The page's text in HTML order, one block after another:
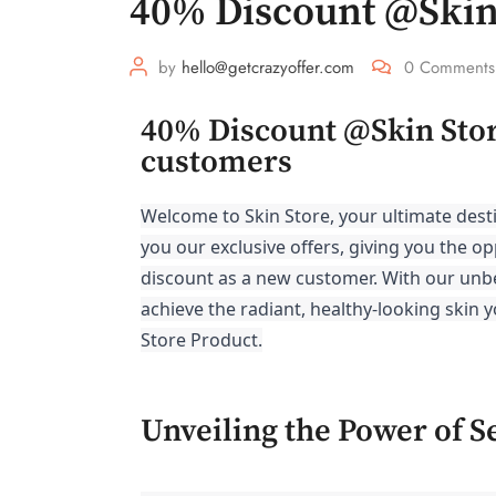
40% Discount
by hello@getcrazyoffer.com 0 Comments
40% Discount @Skin
customers
Welcome to Skin Store, your ultimate
you our exclusive offers, giving you the
discount as a new customer. With our
achieve the radiant, healthy-looking skin
Store Product.
Unveiling the Power of